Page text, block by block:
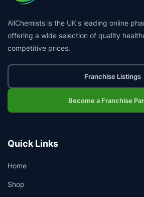
AllChemists is the UK's leading online
offering a wide selection of quality
competitive prices.
Franchise Listings
Become a Franchise
Quick Links
Home
Shop